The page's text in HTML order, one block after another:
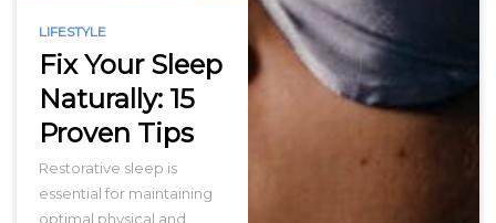
LIFESTYLE
Fix Your Sleep
Naturally: 15
Proven Tips
Restorative sleep is
essential for maintaining
optimal physical and